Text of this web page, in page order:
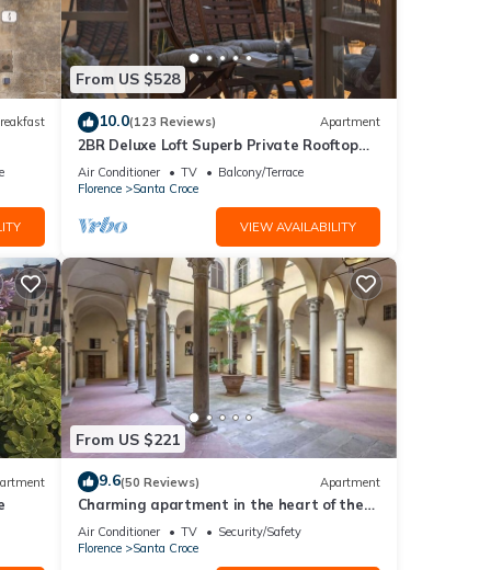
dei
From US $528
10.0(123 Reviews) Apartment
2BR Deluxe Loft Superb Private Rooftop
Premier Location Uffizi Gallery
Air Conditioner TV
Balcony/Terrace
Florence
Santa Croce
VIEW AVAILABILITY
From US $221
9.6(50 Reviews) Apartment
Charming apartment in the heart of the
historic center of Florence
Air Conditioner TV
Security/Safety
Florence
Santa Croce